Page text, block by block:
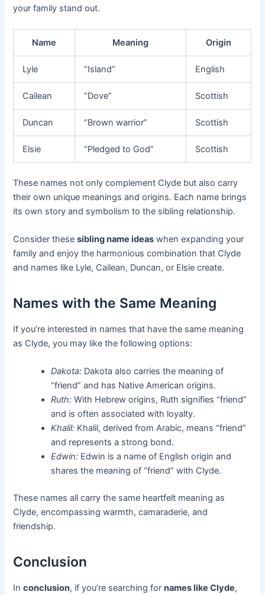
your family stand out.
Name Meaning Origin
Lyle “Island” English
Cailean “Dove” Scottish
Duncan “Brown warrior” Scottish
Elsie “Pledged to God” Scottish
These names not only complement Clyde but also carry
their own unique meanings and origins. Each name brings
its own story and symbolism to the sibling relationship.
Consider thesesibling name ideas when expanding your
family and enjoy the harmonious combination that Clyde
and names like Lyle, Cailean, Duncan, or Elsie create.
Names with the Same Meaning
If you’re interested in names that have the same meaning
as Clyde, you may like the following options:
Dakota: Dakota also carries the meaning of
“friend” and has Native American origins.
Ruth: With Hebrew origins, Ruth signifies “friend”
and is often associated with loyalty.
Khalil: Khalil, derived from Arabic, means “friend”
and represents a strong bond.
Edwin: Edwin is a name of English origin and
shares the meaning of “friend” with Clyde.
These names all carry the same heartfelt meaning as
Clyde, encompassing warmth, camaraderie, and
friendship.
Conclusion
Inconclusion, if you’re searching fornames like Clyde,